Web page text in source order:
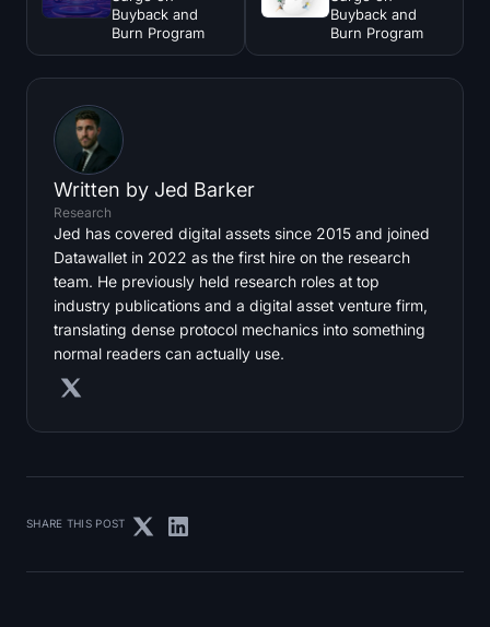
Buyback and
Burn Program
Buyback and
Burn Program
Written by Jed Barker
Research
Jed has covered digital assets since 2015 and joined
Datawallet in 2022 as the first hire on the research
team. He previously held research roles at top
industry publications and a digital asset venture firm,
translating dense protocol mechanics into something
normal readers can actually use.
SHARE THIS POST